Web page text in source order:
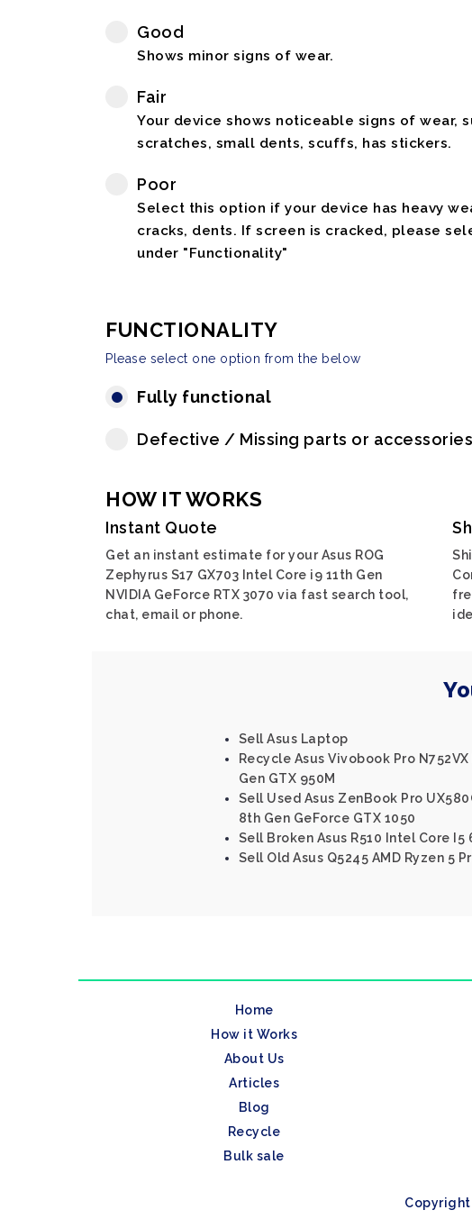
Good
Shows minor signs of wear.
Fair
Your device shows noticeable signs of wear,
scratches, small dents, scuffs, has stickers.
Poor
Select this option if your device has heavy
cracks, dents. If screen is cracked, please
under "Functionality"
FUNCTIONALITY
Please select one option from the below
Fully functional
Defective / Missing parts or accessories
HOW IT WORKS
Instant Quote
Get an instant estimate for your Asus ROG
Zephyrus S17 GX703 Intel Core i9 11th Gen
NVIDIA GeForce RTX 3070 via fast search tool,
chat, email or phone.
Sell Asus Laptop
Recycle Asus Vivobook Pro
Gen GTX 950M
Sell Used Asus ZenBook Pro
8th Gen GeForce GTX 1050
Sell Broken Asus R510 Intel Core I5
Sell Old Asus Q5245 AMD Ryzen 5
Home
How it Works
About Us
Articles
Blog
Recycle
Bulk sale
Copyright